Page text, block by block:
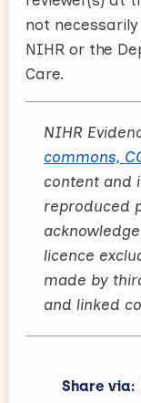
not
NIHR or the
Care.
NIHR
commons,
content and
reproduced
licence
made by
and linked
Share via: